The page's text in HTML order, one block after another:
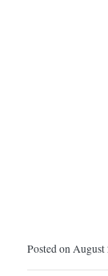
Posted on